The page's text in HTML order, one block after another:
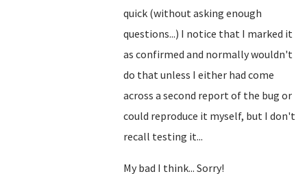
quick (without asking enough
questions...) I notice that I marked it
as confirmed and normally wouldn't
do that unless I either had come
across a second report of the bug or
could reproduce it myself, but I don't
recall testing it...
My bad I think... Sorry!